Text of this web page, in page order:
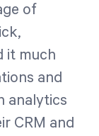
of
it much
and
analytics
CRM and